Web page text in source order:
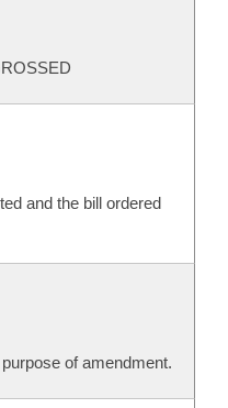
and the bill ordered
of amendment.